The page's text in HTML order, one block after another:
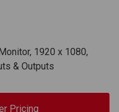
1920 x 1080,
& Outputs
Pricing